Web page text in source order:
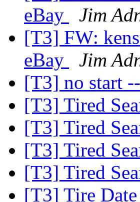
eBay
Jim
[T3] FW:
eBay
Jim
[T3] no start
[T3] Tired
[T3] Tired
[T3] Tired
[T3] Tired
[T3] Tire Date